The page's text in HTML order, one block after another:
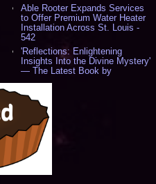
Able Rooter Expands Services
to Offer Premium Water Heater
Installation Across St. Louis -
542
'Reflections: Enlightening
Insights Into the Divine Mystery'
— The Latest Book by
Philosopher Steven Colborne -
New Novel WINCE Takes
Unflinching Aim at American
Gun Culture and Masculinity -
515
Missouri Hemp Businesses File
Federal Lawsuit Challenging HB